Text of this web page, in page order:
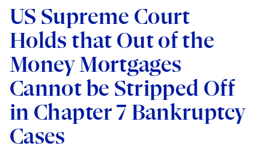
Locations
Visit this section
Offices
Visit this section
Austin
Boston
Brussels
Charlotte
Regions
Visit this section
Africa
Asia Pacific
India
Services
Antitrust/Competition
Merger Clearance
Antitrust Litigation
Corporate
Visit this section
Capital Markets
Crisis Management
Visit this section
Industries
Visit this section
Automotive and Transportation
Visit this section
Banking and Financial Institutions
Visit this section
News & Insights
Visit this section
Careers
US Supreme Court
Holds that Out of the
Money Mortgages
Cannot be Stripped Off
in Chapter 7 Bankruptcy
Cases